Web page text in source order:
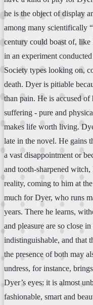
he is the object of display
among many scientifically
century could boast of, like
in an experiment
Society types looking on,
death. Dyer is pitiable
than pain. He is accused
suffering - pure and
makes life worth living.
late in the novel. He gains
a vast disappointment or
and tooth-sharpened
reality, coming to him at
much for Dyer, who runs
years. There he learns,
and pleasure are so close
indistinguishable, and that
the presence of both may
undress, for instance,
Dyer’s eyes: it is almost
fashionable, smart and